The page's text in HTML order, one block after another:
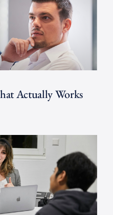
Actually Works